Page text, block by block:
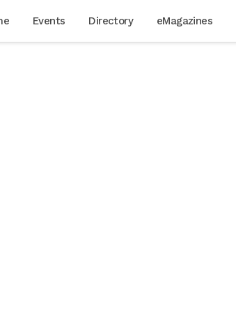
Events Directory eMagazines